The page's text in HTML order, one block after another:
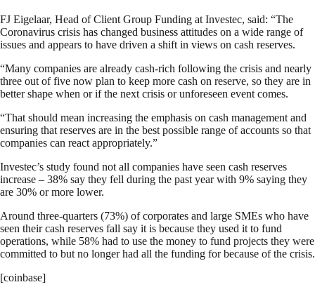
FJ Eigelaar, Head of Client Group Funding at Investec, said: “The
Coronavirus crisis has changed business attitudes on a wide range of
issues and appears to have driven a shift in views on cash reserves.
“Many companies are already cash-rich following the crisis and nearly
three out of five now plan to keep more cash on reserve, so they are in
better shape when or if the next crisis or unforeseen event comes.
“That should mean increasing the emphasis on cash management and
ensuring that reserves are in the best possible range of accounts so that
companies can react appropriately.”
Investec’s study found not all companies have seen cash reserves
increase – 38% say they fell during the past year with 9% saying they
are 30% or more lower.
Around three-quarters (73%) of corporates and large SMEs who have
seen their cash reserves fall say it is because they used it to fund
operations, while 58% had to use the money to fund projects they were
committed to but no longer had all the funding for because of the crisis.
[coinbase]